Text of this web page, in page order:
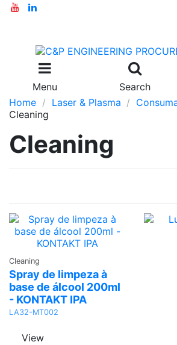
Menu Search
Home
Laser & Plasma
Cleaning
Cleaning
Quote
Cleaning
Spray de limpeza à
base de álcool 200ml
- KONTAKT IPA
LA32-MT002
View